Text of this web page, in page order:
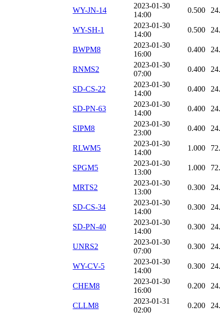
WY-JN-14
2023-01-30
14:00
0.500
WY-SH-1
2023-01-30
14:00
0.500
BWPM8
2023-01-30
16:00
0.400
RNMS2
2023-01-30
07:00
0.400
SD-CS-22
2023-01-30
14:00
0.400
SD-PN-63
2023-01-30
14:00
0.400
SIPM8
2023-01-30
23:00
0.400
RLWM5
2023-01-30
14:00
1.000
SPGM5
2023-01-30
13:00
1.000
MRTS2
2023-01-30
13:00
0.300
SD-CS-34
2023-01-30
14:00
0.300
SD-PN-40
2023-01-30
14:00
0.300
UNRS2
2023-01-30
07:00
0.300
WY-CV-5
2023-01-30
14:00
0.300
CHEM8
2023-01-30
16:00
0.200
CLLM8
2023-01-31
02:00
0.200